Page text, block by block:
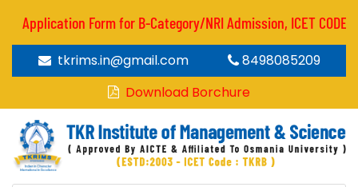
Form for B-Category/NRI Admission, ICET CODE :
tkrims.in@gmail.com
8498085209
Download Borchure